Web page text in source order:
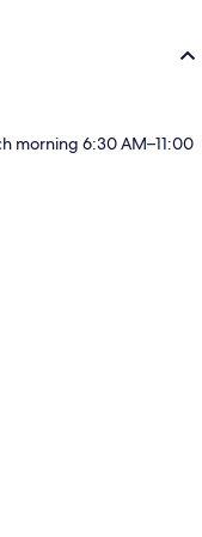
morning 6:30 AM–11:00